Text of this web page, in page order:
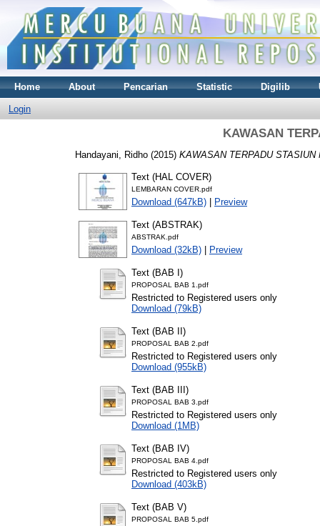
Home About Pencarian Statistic Digilib
Login
KAWASAN
Handayani, Ridho (2015) KAWASAN TERPADU STASIUN
Text (HAL COVER)
LEMBARAN COVER.pdf
Download (647kB) Preview
Text (ABSTRAK)
ABSTRAK.pdf
Download (32kB) Preview
Text (BAB I)
PROPOSAL BAB 1.pdf
Restricted to Registered users only
Download (79kB)
Text (BAB II)
PROPOSAL BAB 2.pdf
Restricted to Registered users only
Download (955kB)
Text (BAB III)
PROPOSAL BAB 3.pdf
Restricted to Registered users only
Download (1MB)
Text (BAB IV)
PROPOSAL BAB 4.pdf
Restricted to Registered users only
Download (403kB)
Text (BAB V)
PROPOSAL BAB 5.pdf